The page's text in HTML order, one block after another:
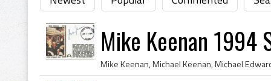
Mike Keenan 1994